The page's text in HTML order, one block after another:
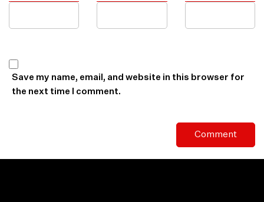
Save my name, email, and website in this browser for
the next time I comment.